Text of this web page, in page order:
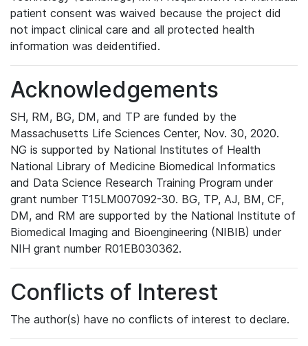
patient consent was waived because the project did
not impact clinical care and all protected health
information was deidentified.
Acknowledgements
SH, RM, BG, DM, and TP are funded by the
Massachusetts Life Sciences Center, Nov. 30, 2020.
NG is supported by National Institutes of Health
National Library of Medicine Biomedical Informatics
and Data Science Research Training Program under
grant number T15LM007092-30. BG, TP, AJ, BM, CF,
DM, and RM are supported by the National Institute of
Biomedical Imaging and Bioengineering (NIBIB) under
NIH grant number R01EB030362.
Conflicts of Interest
The author(s) have no conflicts of interest to declare.